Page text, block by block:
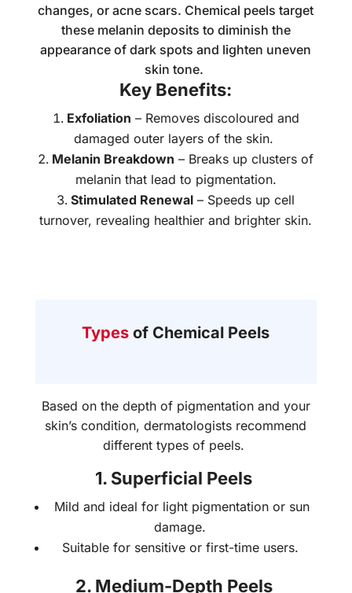
changes, or acne scars. Chemical peels target
these melanin deposits to diminish the
appearance of dark spots and lighten uneven
skin tone.
Key Benefits:
Exfoliation – Removes discoloured and
damaged outer layers of the skin.
Melanin Breakdown – Breaks up clusters of
melanin that lead to pigmentation.
Stimulated Renewal – Speeds up cell
turnover, revealing healthier and brighter skin.
Typesof Chemical Peels
Based on the depth of pigmentation and your
skin’s condition, dermatologists recommend
different types of peels.
1. Superficial Peels
Mild and ideal for light pigmentation or sun
damage.
Suitable for sensitive or first-time users.
2. Medium-Depth Peels